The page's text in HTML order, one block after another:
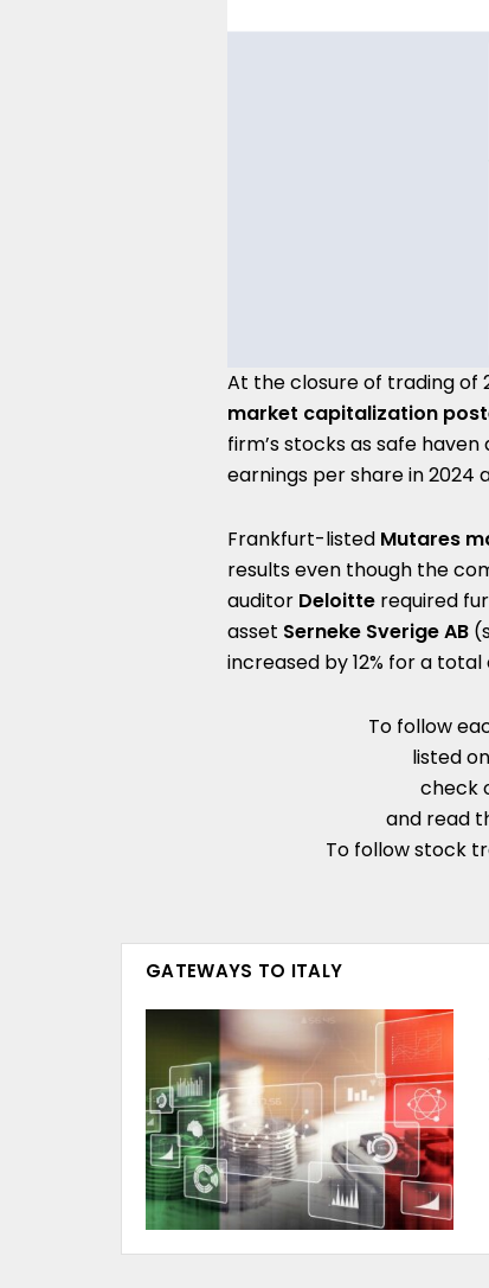
At the closure of trading of
market capitalization
firm’s stocks as safe haven
earnings per share in 2024
Frankfurt-listed Mutares
results even though the
auditor Deloitte required
asset Serneke Sverige AB
increased by 12% for a total
To follow
listed
check
and read
To follow stock
GATEWAYS TO ITALY